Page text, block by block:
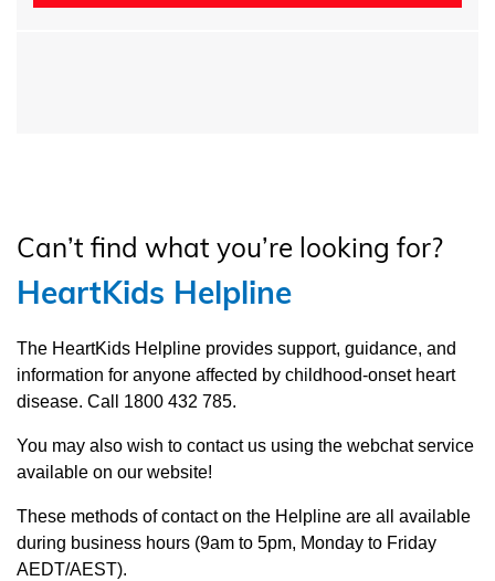
Can’t find what you’re looking for?
HeartKids Helpline
The HeartKids Helpline provides support, guidance, and
information for anyone affected by childhood-onset heart
disease. Call 1800 432 785.
You may also wish to contact us using the webchat service
available on our website!
These methods of contact on the Helpline are all available
during business hours (9am to 5pm, Monday to Friday
AEDT/AEST).